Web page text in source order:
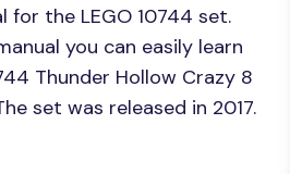
for the LEGO 10744 set.
you can easily learn
Thunder Hollow Crazy 8
set was released in 2017.